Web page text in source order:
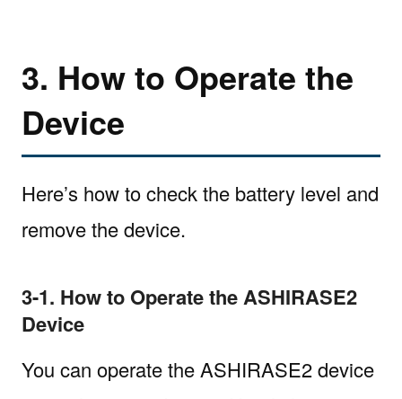
3. How to Operate the
Device
Here’s how to check the battery level and
remove the device.
3-1. How to Operate the ASHIRASE2
Device
You can operate the ASHIRASE2 device